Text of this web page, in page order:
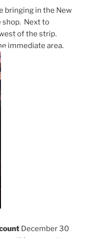
bringing in the New
shop. Next to
of the strip.
immediate area.
December 30